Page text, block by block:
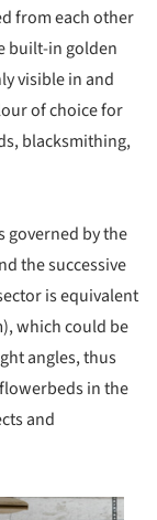
from each other
built-in golden
visible in and
of choice for
blacksmithing,
governed by the
the successive
is equivalent
which could be
angles, thus
in the
and